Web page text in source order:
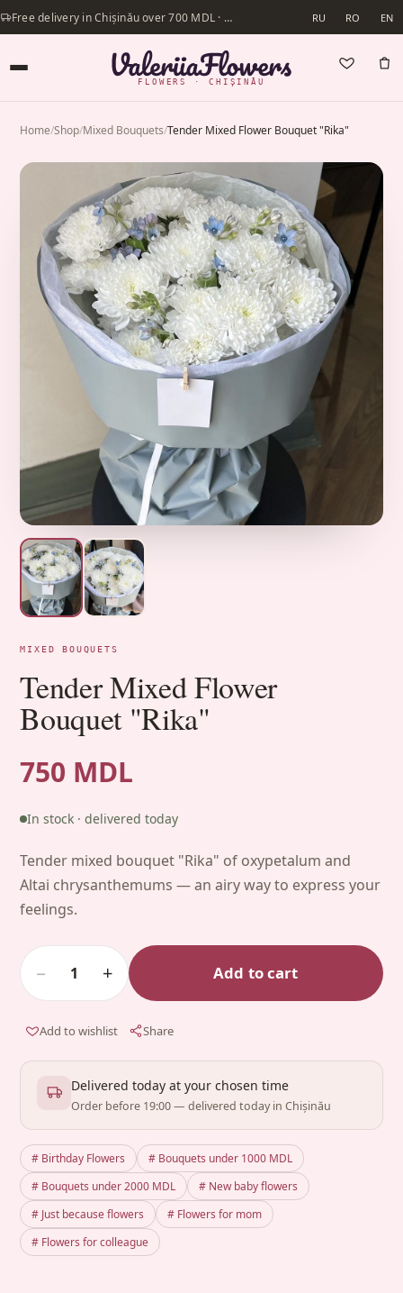
Free delivery in Chișinău over 700 MDL · Same-day delivery available RU RO EN
FLOWERS · CHIȘINĂU
Home/Shop/Mixed Bouquets/Tender Mixed Flower Bouquet "Rika"
MIXED BOUQUETS
Tender Mixed Flower
Bouquet "Rika"
750 MDL
In stock · delivered today
Tender mixed bouquet "Rika" of oxypetalum and
Altai chrysanthemums — an airy way to express your
feelings.
− 1 + Add to cart
Add to wishlist Share
Delivered today at your chosen time
Order before 19:00 — delivered today in Chișinău
# Birthday Flowers
# Bouquets under 1000 MDL
# Bouquets under 2000 MDL
# New baby flowers
# Just because flowers
# Flowers for mom
# Flowers for colleague